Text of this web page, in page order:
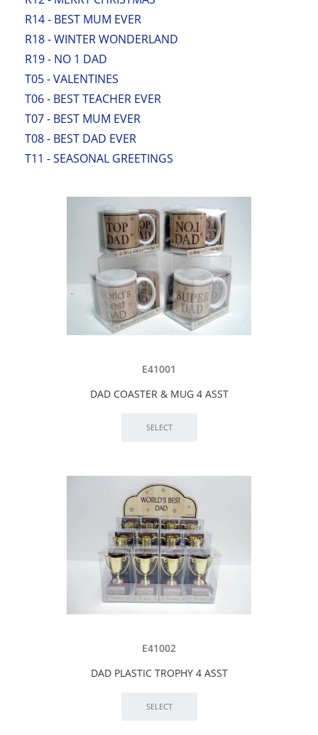
R14 - BEST MUM EVER
R18 - WINTER WONDERLAND
R19 - NO 1 DAD
T05 - VALENTINES
T06 - BEST TEACHER EVER
T07 - BEST MUM EVER
T08 - BEST DAD EVER
T11 - SEASONAL GREETINGS
E41001
DAD COASTER & MUG 4 ASST
E41002
DAD PLASTIC TROPHY 4 ASST